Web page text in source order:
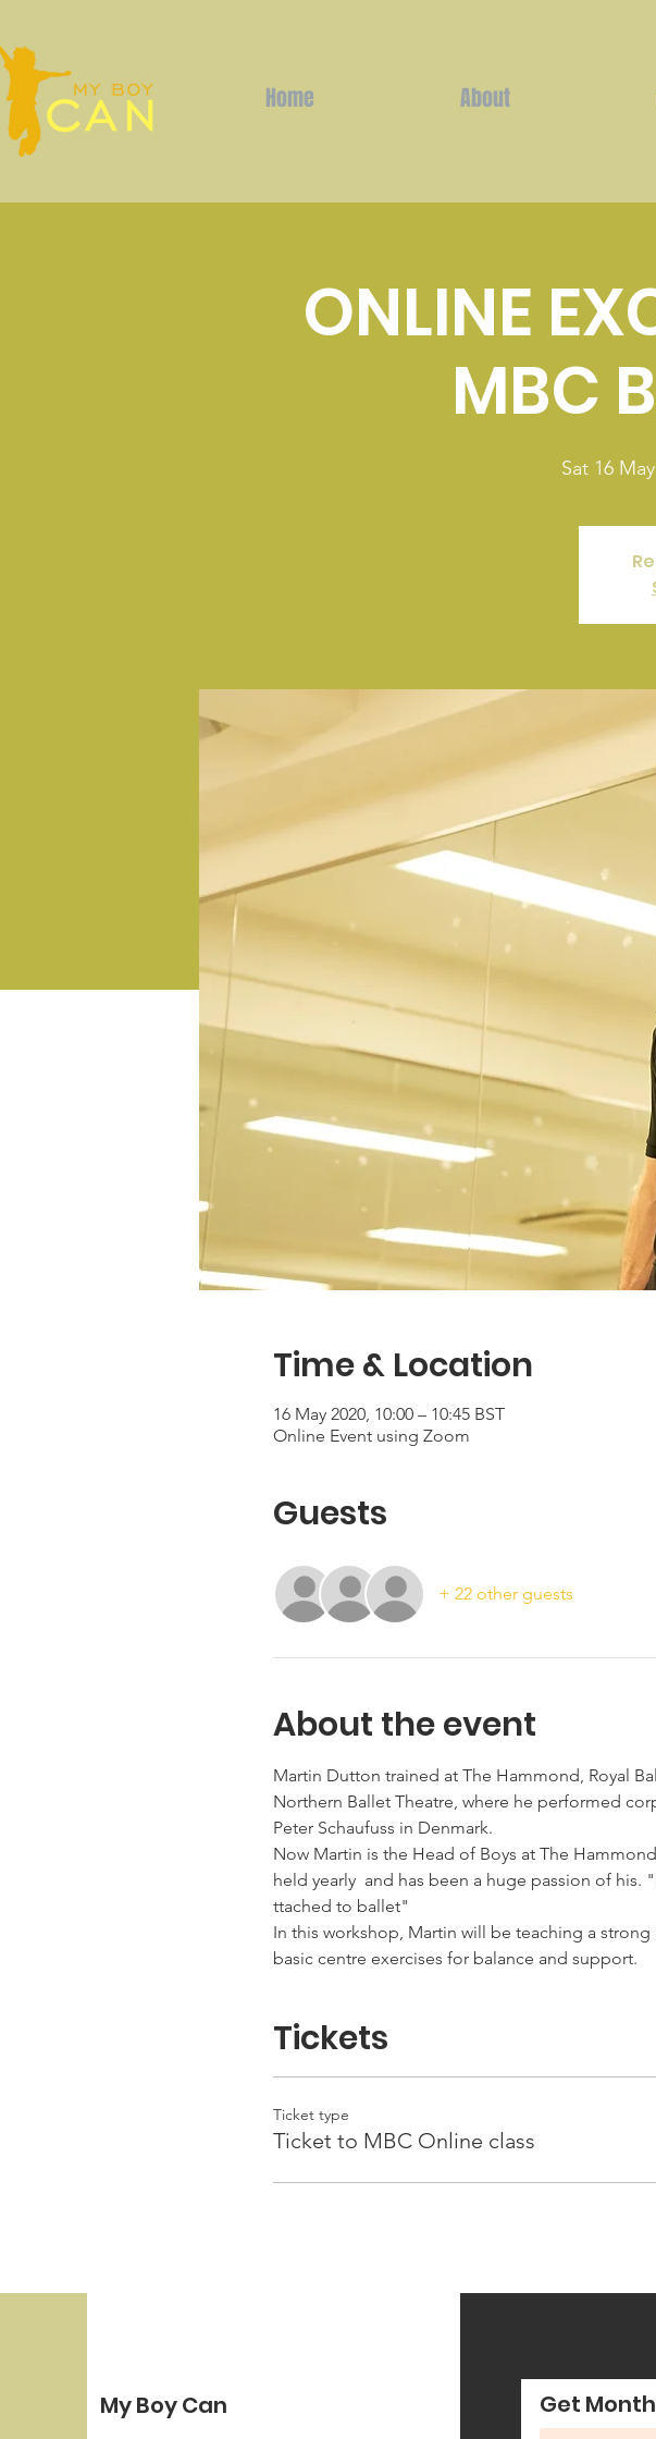
Home About
ONLINE
MBC
Sat 16 May
Time & Location
16 May 2020, 10:00 – 10:45 BST
Online Event using Zoom
Guests
+ 22 other guests
About the event
Martin Dutton trained at The Hammond, Royal
Northern Ballet Theatre, where he performed
Peter Schaufuss in Denmark.
Now Martin is the Head of Boys at The
held yearly  and has been a huge passion of
ttached to ballet"
In this workshop, Martin will be teaching a
basic centre exercises for balance and support.
Tickets
Ticket type
Ticket to MBC Online class
My Boy Can Get